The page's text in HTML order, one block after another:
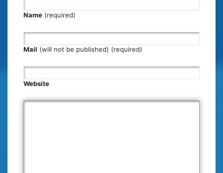
Name (required)
Mail (will not be published) (required)
Website